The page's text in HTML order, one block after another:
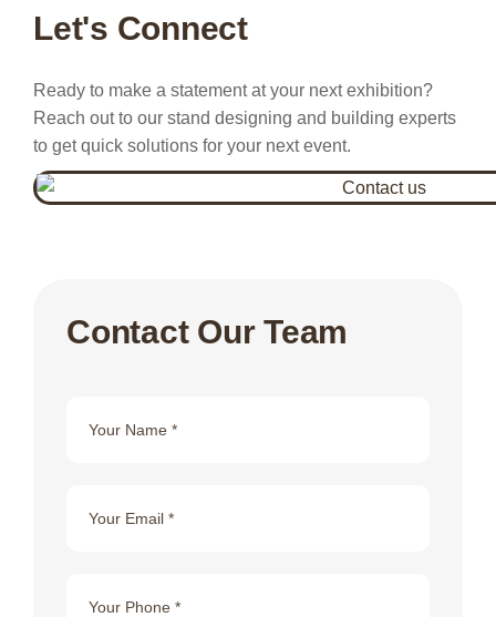
Let's Connect
Ready to make a statement at your next exhibition?
Reach out to our stand designing and building experts
to get quick solutions for your next event.
Contact Our Team